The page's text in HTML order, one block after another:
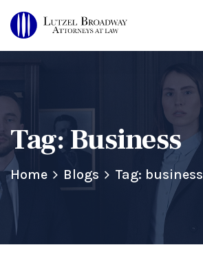
Tag: Business
Home Blogs Tag: business